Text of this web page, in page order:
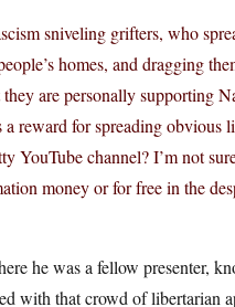
sniveling grifters, who
homes, and dragging
are personally supporting
a reward for spreading
YouTube channel? I’m not
money or for free in the
he was a fellow presenter,
with that crowd of libertarian